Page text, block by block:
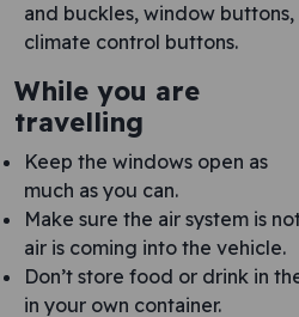
and buckles, window
climate control buttons.
While you are
travelling
Keep the windows open as
much as you can.
Make sure the air system is
air is coming into the vehicle.
Don’t store food or drink in
in your own container.